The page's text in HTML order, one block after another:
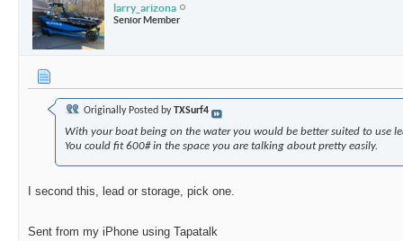
larry_arizona
Senior Member
Originally Posted byTXSurf4
With your boat being on the water you would be better suited to use
You could fit 600# in the space you are talking about pretty easily.
I second this, lead or storage, pick one.
Sent from my iPhone using Tapatalk